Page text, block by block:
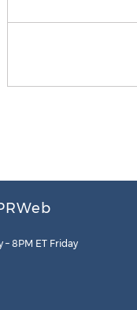
– 8PM ET Friday